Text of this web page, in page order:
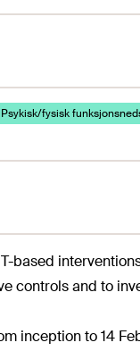
Psykisk/fysisk
based
controls and to
inception to 14